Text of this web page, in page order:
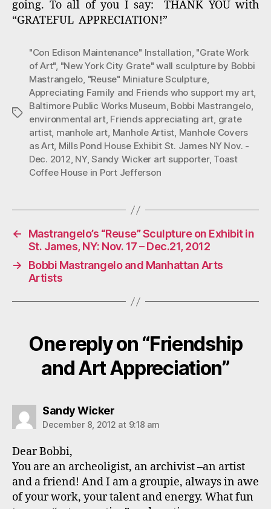
going. To all of you I say: THANK YOU with
“GRATEFUL APPRECIATION!”
Tags
"Con Edison Maintenance" Installation, "Grate Work
of Art", "New York City Grate" wall sculpture by Bobbi
Mastrangelo, "Reuse" Miniature Sculpture,
Appreciating Family and Friends who support my art,
Baltimore Public Works Museum, Bobbi Mastrangelo,
environmental art, Friends appreciating art, grate
artist, manhole art, Manhole Artist, Manhole Covers
as Art, Mills Pond House Exhibit St. James NY Nov. -
Dec. 2012, NY,Sandy Wicker art supporter, Toast
Coffee House in Port Jefferson
←
Mastrangelo’s “Reuse” Sculpture on Exhibit in
St. James, NY: Nov. 17 – Dec.21, 2012
→
Bobbi Mastrangelo and Manhattan Arts
Artists
One reply on “Friendship
and Art Appreciation”
Sandy Wickersays:
December 8, 2012 at 9:18 am
Dear Bobbi,
You are an archeoligist, an archivist –an artist
and a friend! And I am a groupie, always in awe
of your work, your talent and energy. What fun